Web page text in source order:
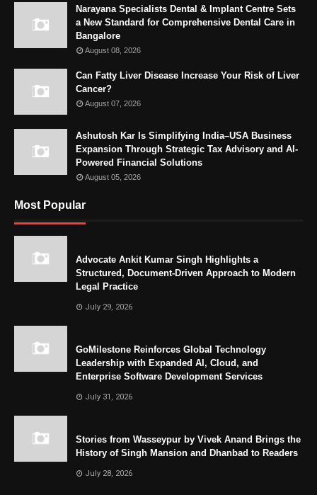
Narayana Specialists Dental & Implant Centre Sets
a New Standard for Comprehensive Dental Care in
Bangalore
August 08, 2026
Can Fatty Liver Disease Increase Your Risk of Liver
Cancer?
August 07, 2026
Ashutosh Kar Is Simplifying India–USA Business
Expansion Through Strategic Tax Advisory and AI-
Powered Financial Solutions
August 05, 2026
Most Popular
Advocate Ankit Kumar Singh Highlights a
Structured, Document-Driven Approach to Modern
Legal Practice
July 29, 2026
GoMilestone Reinforces Global Technology
Leadership with Expanded AI, Cloud, and
Enterprise Software Development Services
July 31, 2026
Stories from Wasseypur by Vivek Anand Brings the
History of Singh Mansion and Dhanbad to Readers
July 28, 2026